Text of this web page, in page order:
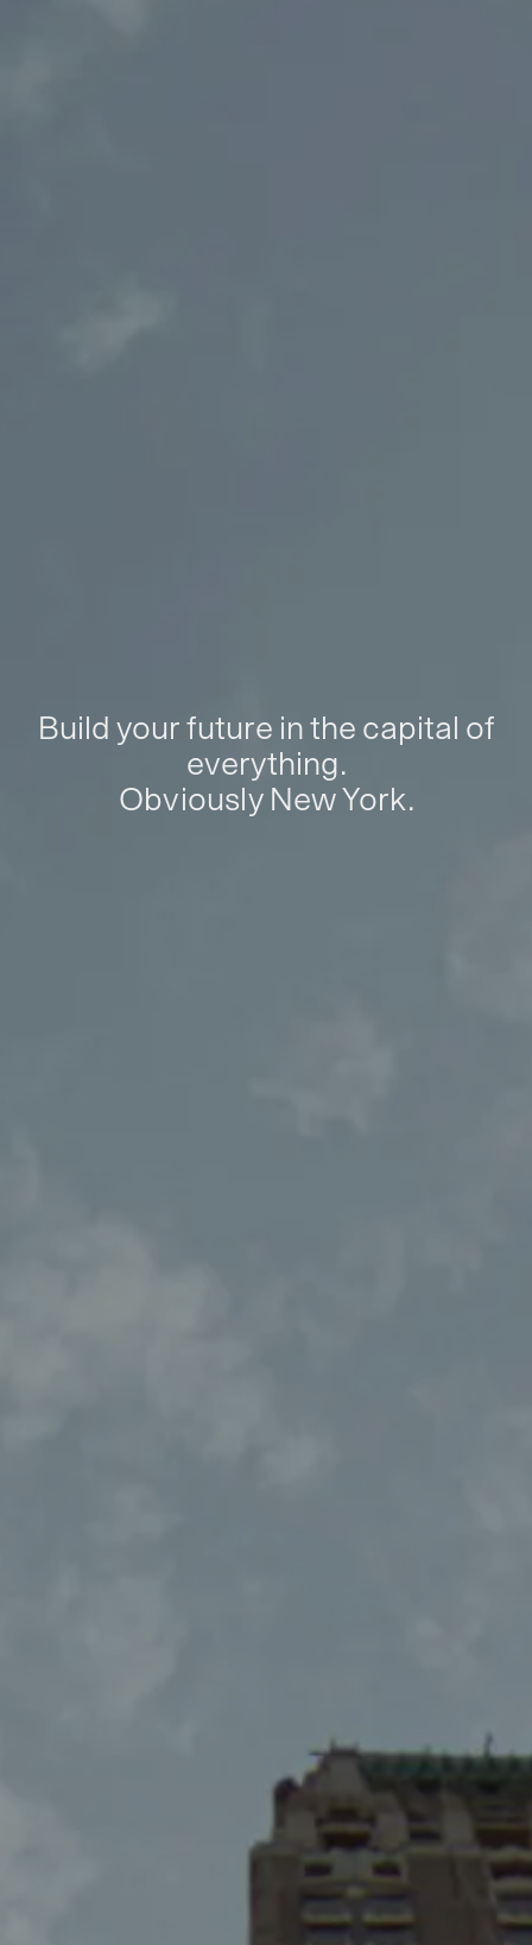
Build your future in the capital of
everything.
Obviously New York.